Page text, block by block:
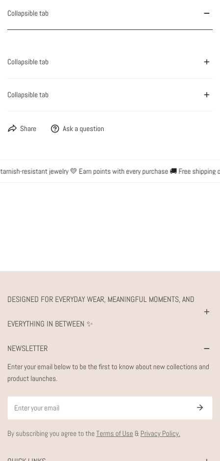
Collapsible tab
Collapsible tab
Collapsible tab
Share Ask a question
resistant jewelry 💛 Earn points with every purchase 🚚 Free shipping
DESIGNED FOR EVERYDAY WEAR, MEANINGFUL MOMENTS, AND
EVERYTHING IN BETWEEN ✨
NEWSLETTER
Enter your email below to be the first to know about new collections and
product launches.
By subscribing you agree to the Terms of Use & Privacy Policy.